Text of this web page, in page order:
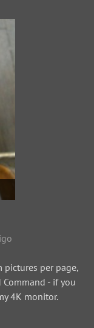
per page,
Command - if you
4K monitor.